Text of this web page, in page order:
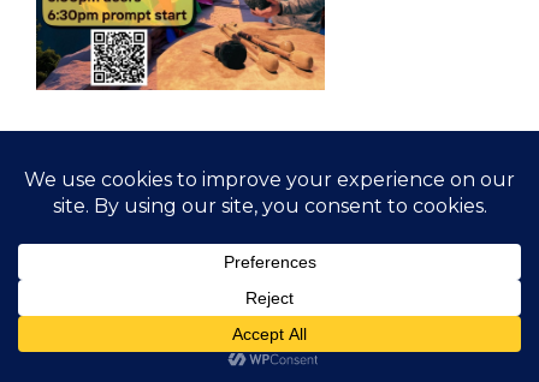
© 2026 Gather Yoga | Evergreen, CO Yoga Studio
Offering Classes and Workshops
GeneratePress